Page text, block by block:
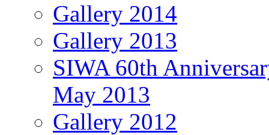
Gallery 2014
Gallery 2013
SIWA 60th
May 2013
Gallery 2012